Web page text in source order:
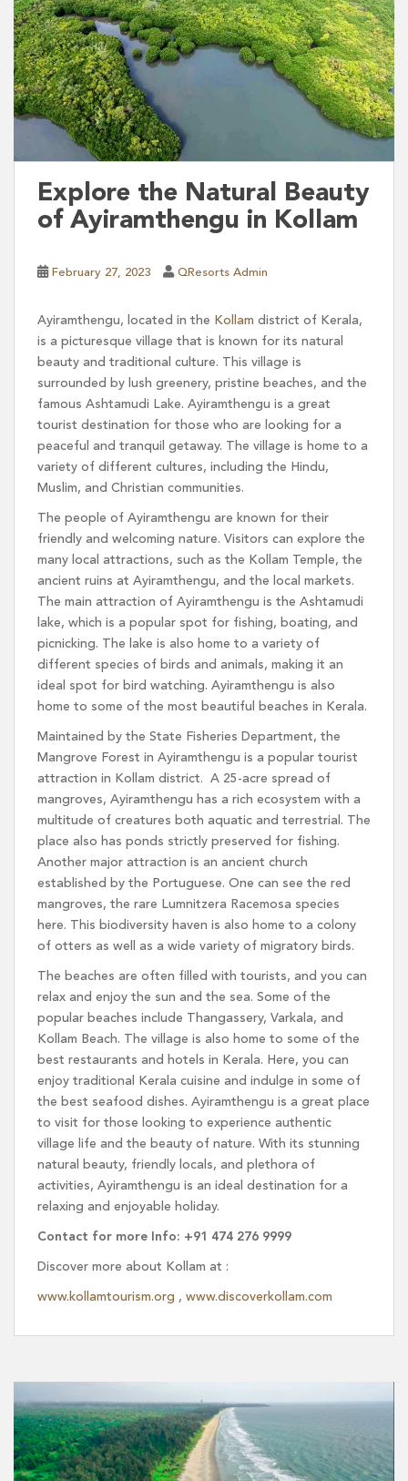
Explore the Natural Beauty
of Ayiramthengu in Kollam
February 27, 2023 QResorts Admin
Ayiramthengu, located in the Kollam district of Kerala,
is a picturesque village that is known for its natural
beauty and traditional culture. This village is
surrounded by lush greenery, pristine beaches, and the
famous Ashtamudi Lake. Ayiramthengu is a great
tourist destination for those who are looking for a
peaceful and tranquil getaway. The village is home to a
variety of different cultures, including the Hindu,
Muslim, and Christian communities.
The people of Ayiramthengu are known for their
friendly and welcoming nature. Visitors can explore the
many local attractions, such as the Kollam Temple, the
ancient ruins at Ayiramthengu, and the local markets.
The main attraction of Ayiramthengu is the Ashtamudi
lake, which is a popular spot for fishing, boating, and
picnicking. The lake is also home to a variety of
different species of birds and animals, making it an
ideal spot for bird watching. Ayiramthengu is also
home to some of the most beautiful beaches in Kerala.
Maintained by the State Fisheries Department, the
Mangrove Forest in Ayiramthengu is a popular tourist
attraction in Kollam district. A 25-acre spread of
mangroves, Ayiramthengu has a rich ecosystem with a
multitude of creatures both aquatic and terrestrial. The
place also has ponds strictly preserved for fishing.
Another major attraction is an ancient church
established by the Portuguese. One can see the red
mangroves, the rare Lumnitzera Racemosa species
here. This biodiversity haven is also home to a colony
of otters as well as a wide variety of migratory birds.
The beaches are often filled with tourists, and you can
relax and enjoy the sun and the sea. Some of the
popular beaches include Thangassery, Varkala, and
Kollam Beach. The village is also home to some of the
best restaurants and hotels in Kerala. Here, you can
enjoy traditional Kerala cuisine and indulge in some of
the best seafood dishes. Ayiramthengu is a great place
to visit for those looking to experience authentic
village life and the beauty of nature. With its stunning
natural beauty, friendly locals, and plethora of
activities, Ayiramthengu is an ideal destination for a
relaxing and enjoyable holiday.
Contact for more Info: +91 474 276 9999
Discover more about Kollam at :
www.kollamtourism.org , www.discoverkollam.com